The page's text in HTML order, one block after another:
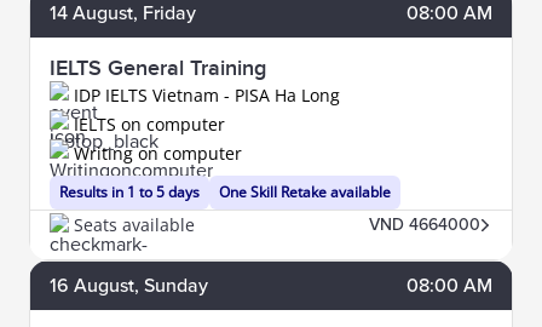
14 August, Friday 08:00 AM
IELTS General Training
IDP IELTS Vietnam - PISA Ha Long
Results in 1 to 5 days
IELTS on computer
Writing on computer
One Skill Retake available
Seats available VND 4664000
16 August, Sunday 08:00 AM